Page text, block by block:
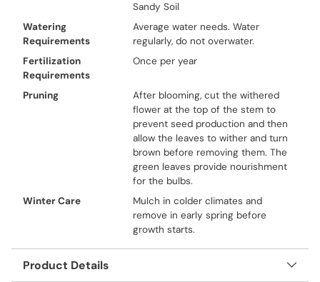
Sandy Soil
Watering
Requirements
Average water needs. Water
regularly, do not overwater.
Fertilization
Requirements
Once per year
Pruning
After blooming, cut the withered
flower at the top of the stem to
prevent seed production and then
allow the leaves to wither and turn
brown before removing them. The
green leaves provide nourishment
for the bulbs.
Winter Care
Mulch in colder climates and
remove in early spring before
growth starts.
Product Details